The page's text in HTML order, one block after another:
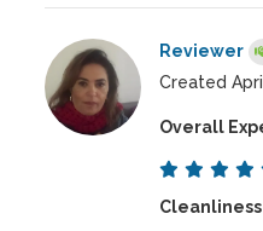
Reviewer
Created
Overall